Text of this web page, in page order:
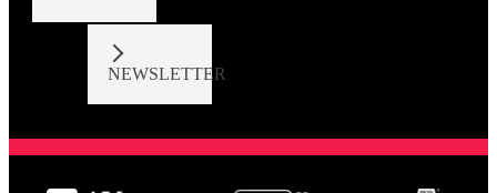
NEWSLETTER